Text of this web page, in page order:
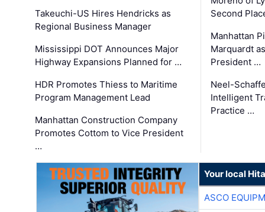
Takeuchi-US Hires Hendricks as
Regional Business Manager
Mississippi DOT Announces Major
Highway Expansions Planned for …
HDR Promotes Thiess to Maritime
Program Management Lead
Manhattan Construction Company
Promotes Cottom to Vice President
…
Second
Manhattan
Marquardt
President …
Neel-
Intelligent
Practice …
Your local
ASCO